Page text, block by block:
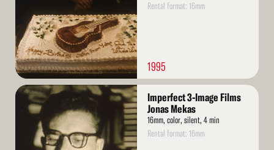
Rental format: 16mm
1995
Read
More
Imperfect 3-Image Films
Jonas Mekas
16mm, color, silent, 4 min
Rental format: 16mm